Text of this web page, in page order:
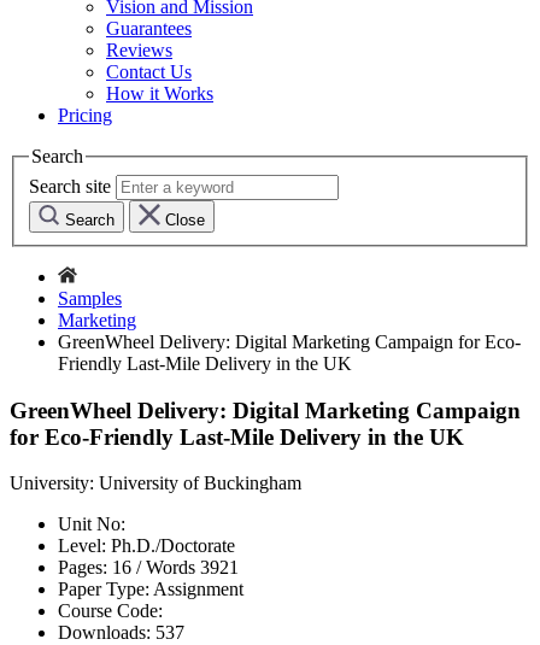
Vision and Mission
Guarantees
Reviews
Contact Us
How it Works
Pricing
Search
Search site
Search Close
Samples
Marketing
GreenWheel Delivery: Digital Marketing Campaign for Eco-
Friendly Last-Mile Delivery in the UK
GreenWheel Delivery: Digital Marketing Campaign
for Eco-Friendly Last-Mile Delivery in the UK
University: University of Buckingham
Unit No:
Level: Ph.D./Doctorate
Pages: 16 /Words 3921
Paper Type: Assignment
Course Code:
Downloads: 537